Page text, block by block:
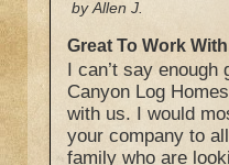
byAllen J.
Great To Work With
I can’t say enough
Canyon Log
with us. I would
your company to
family who are